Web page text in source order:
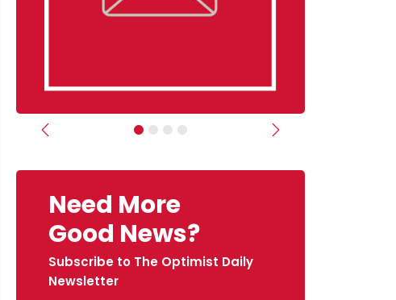
Previous Next
Need More
Good News?
Subscribe to The Optimist Daily
Newsletter